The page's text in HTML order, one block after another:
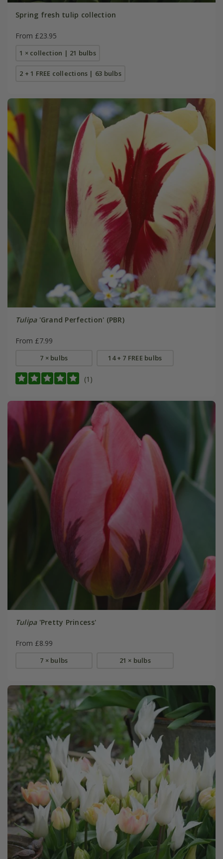
Spring fresh tulip collection
From £23.95
1 × collection | 21 bulbs
2 + 1 FREE collections | 63 bulbs
Tulipa'Grand Perfection' (PBR)
From £7.99
7 × bulbs 14 + 7 FREE bulbs
(1)
Tulipa'Pretty Princess'
From £8.99
7 × bulbs 21 × bulbs